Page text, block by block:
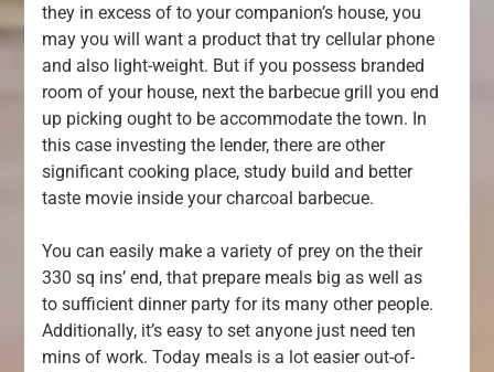
they in excess of to your companion’s house, you
may you will want a product that try cellular phone
and also light-weight. But if you possess branded
room of your house, next the barbecue grill you end
up picking ought to be accommodate the town. In
this case investing the lender, there are other
significant cooking place, study build and better
taste movie inside your charcoal barbecue.
You can easily make a variety of prey on the their
330 sq ins’ end, that prepare meals big as well as
to sufficient dinner party for its many other people.
Additionally, it’s easy to set anyone just need ten
mins of work. Today meals is a lot easier out-of-